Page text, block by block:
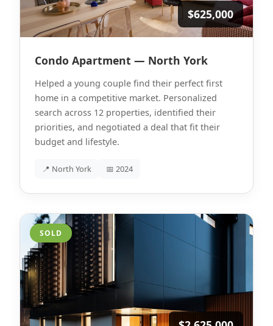
$625,000
Condo Apartment — North York
Helped a young couple find their perfect first
home in a competitive market. Personalized
search across 12 properties, identified their
priorities, and negotiated a deal that fit their
budget and lifestyle.
📍 North York 📅 2024
SOLD